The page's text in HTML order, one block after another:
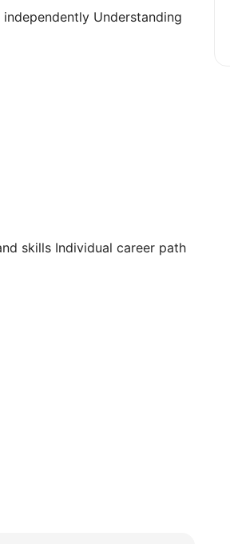
Understanding
skills Individual career path